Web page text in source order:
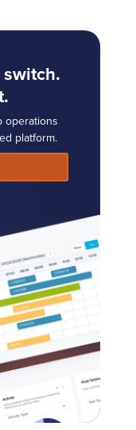
operations
platform.